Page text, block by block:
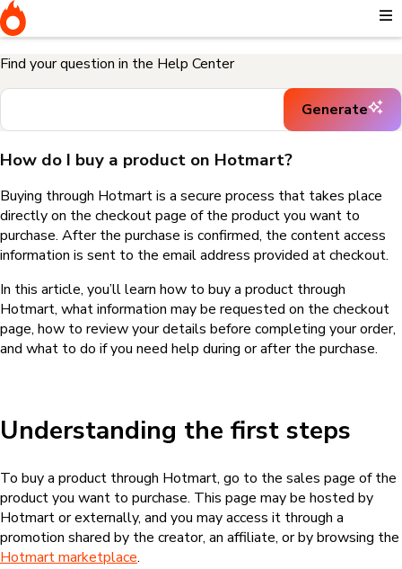
Home
How do I buy a product on
Hotmart?
Find your question in the Help Center
Generate
How do I buy a product on Hotmart?
Buying through Hotmart is a secure process that takes place
directly on the checkout page of the product you want to
purchase. After the purchase is confirmed, the content access
information is sent to the email address provided at checkout.
In this article, you’ll learn how to buy a product through
Hotmart, what information may be requested on the checkout
page, how to review your details before completing your order,
and what to do if you need help during or after the purchase.
Understanding the first steps
To buy a product through Hotmart, go to the sales page of the
product you want to purchase. This page may be hosted by
Hotmart or externally, and you may access it through a
promotion shared by the creator, an affiliate, or by browsing the
Hotmart marketplace.